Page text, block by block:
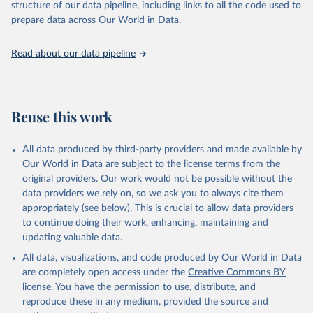
Citation
This is the citation of the original data obtained from the source,
data downloaded from this page, please use the suggested citation
https://ncses.nsf.gov/indicators
( https://data.worldbank.org/indicator/IP.JRN.ARTC.SC
). World Development Indicators - World Bank (2026).
Accessed on 2026-07-27.
accessible and reliable statistics, it helps to inform policy
discussions and strategies globally. Whether for academic research,
Indicators database is an essential tool for understanding and
Citation
This is the citation of the original data obtained from the source,
prior to any processing or adaptation by Our World in Data.
To cite
data downloaded from this page, please use the suggested citation
Reuse This Work below.
World Population Prospects, United Nations (UN),
Population Division;
Statistical databases and publications from national
statistical offices, National Statistical Offices
(NSOs), uri: https://unstats.un.org/home/nso_sites/
publisher: National Statistical Offices;
Eurostat: Demographic Statistics, Eurostat (ESTAT),
structure of our data pipeline, including links to all the code used to
prepare data across Our World in Data.
Read about our data pipeline
Reuse this work
All data produced by third-party providers and made available by
Our World in Data are subject to the license terms from the
original providers. Our work would not be possible without the
data providers we rely on, so we ask you to always cite them
appropriately (see below). This is crucial to allow data providers
to continue doing their work, enhancing, maintaining and
updating valuable data.
All data, visualizations, and code produced by Our World in Data
are completely open access under the Creative Commons BY
license. You have the permission to use, distribute, and
reproduce these in any medium, provided the source and